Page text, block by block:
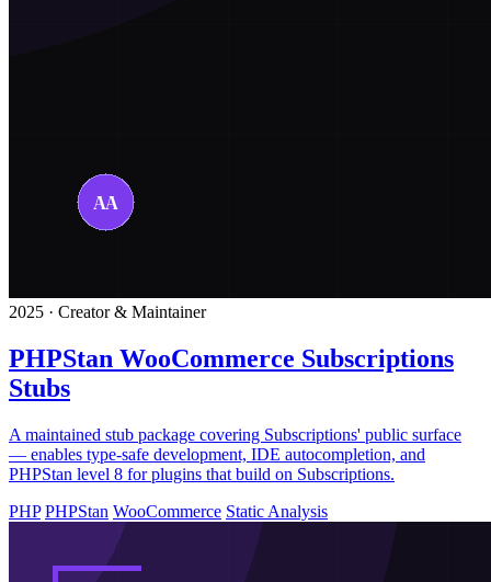
2025 · Creator & Maintainer
PHPStan WooCommerce Subscriptions
Stubs
A maintained stub package covering Subscriptions' public surface
— enables type-safe development, IDE autocompletion, and
PHPStan level 8 for plugins that build on Subscriptions.
PHP PHPStan WooCommerce Static Analysis